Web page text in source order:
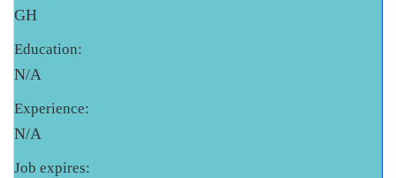
GH
Education:
N/A
Experience:
N/A
Job expires: